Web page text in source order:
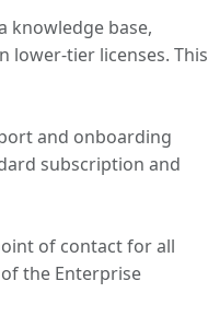
knowledge base,
lower-tier licenses. This
and onboarding
subscription and
of contact for all
the Enterprise